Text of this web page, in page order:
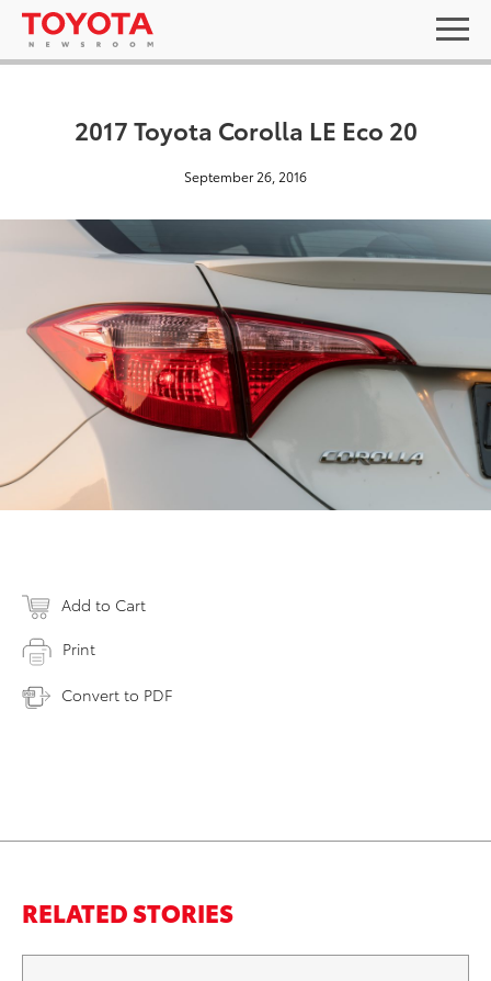
2017 Toyota Corolla LE Eco 20
September 26, 2016
Add to Cart
Print
Convert to PDF
RELATED STORIES